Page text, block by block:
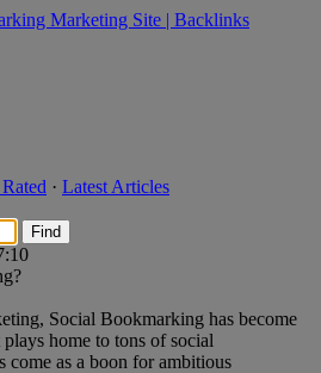
· Latest Articles
Social Bookmarking has become
home to tons of social
come as a boon for ambitious